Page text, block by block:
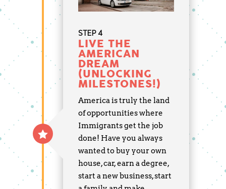
STEP 4
LIVE THE
AMERICAN
DREAM
(UNLOCKING
MILESTONES!)
America is truly the land
of opportunities where
Immigrants get the job
done! Have you always
wanted to buy your own
house, car, earn a degree,
start a new business, start